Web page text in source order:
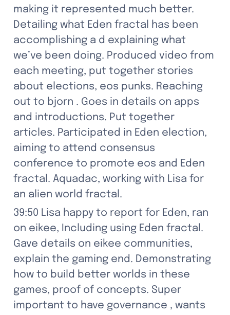
making it represented much better.
Detailing what Eden fractal has been
accomplishing a d explaining what
we’ve been doing. Produced video from
each meeting, put together stories
about elections, eos punks. Reaching
out to bjorn . Goes in details on apps
and introductions. Put together
articles. Participated in Eden election,
aiming to attend consensus
conference to promote eos and Eden
fractal. Aquadac, working with Lisa for
an alien world fractal.
39:50 Lisa happy to report for Eden, ran
on eikee, Including using Eden fractal.
Gave details on eikee communities,
explain the gaming end. Demonstrating
how to build better worlds in these
games, proof of concepts. Super
important to have governance , wants